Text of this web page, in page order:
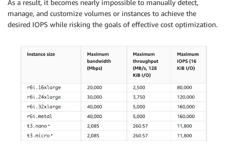
As a result, it becomes nearly impossible to manually detect,
manage, and customize volumes or instances to achieve the
desired IOPS while risking the goals of effective cost optimization.